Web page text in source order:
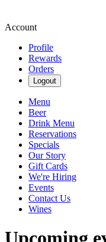
Account
Profile
Rewards
Orders
Logout
Menu
Beer
Drink Menu
Reservations
Specials
Our Story
Gift Cards
We're Hiring
Events
Contact Us
Wines